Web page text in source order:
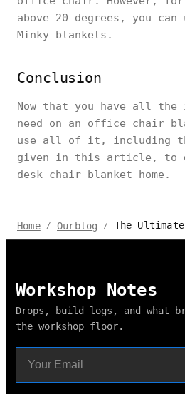
above 20 degrees, you
Minky blankets.
Conclusion
Now that you have all the
need on an office chair
use all of it, including the
given in this article, to
desk chair blanket home.
Home / Ourblog / The Ultimate Guide to
Workshop Notes
Drops, build logs, and what
the workshop floor.